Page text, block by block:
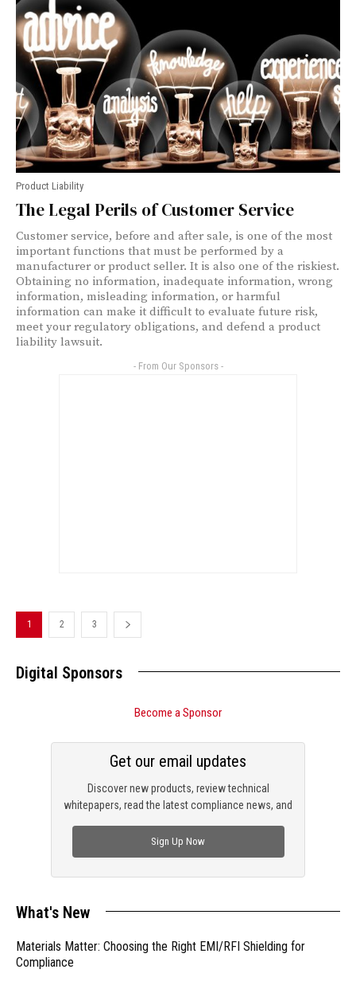
Product Liability
The Legal Perils of Customer Service
Customer service, before and after sale, is one of the most
important functions that must be performed by a
manufacturer or product seller. It is also one of the riskiest.
Obtaining no information, inadequate information, wrong
information, misleading information, or harmful
information can make it difficult to evaluate future risk,
meet your regulatory obligations, and defend a product
liability lawsuit.
- From Our Sponsors -
1 2 3
Digital Sponsors
Become a Sponsor
Discover new products, review technical
whitepapers, read the latest compliance news, and
Get our email updates
Sign Up Now
What's New
Materials Matter: Choosing the Right EMI/RFI Shielding for
Compliance